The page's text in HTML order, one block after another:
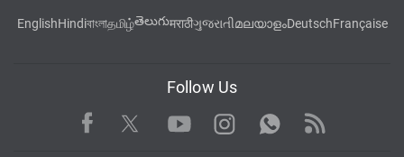
EnglishHindiবাংলাதமிழ்తెలుగుमराठीગુજરાતીമലയാളംDeutschFrançaise
Follow Us
Facebook TwitterYoutubeInstagram WhatsApp
Rss